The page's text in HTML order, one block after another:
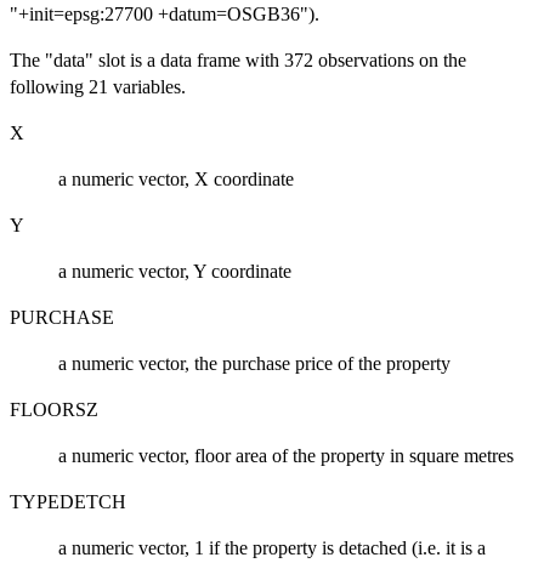
"+init=epsg:27700 +datum=OSGB36").
The "data" slot is a data frame with 372 observations on the
following 21 variables.
X
a numeric vector, X coordinate
Y
a numeric vector, Y coordinate
PURCHASE
a numeric vector, the purchase price of the property
FLOORSZ
a numeric vector, floor area of the property in square metres
TYPEDETCH
a numeric vector, 1 if the property is detached (i.e. it is a